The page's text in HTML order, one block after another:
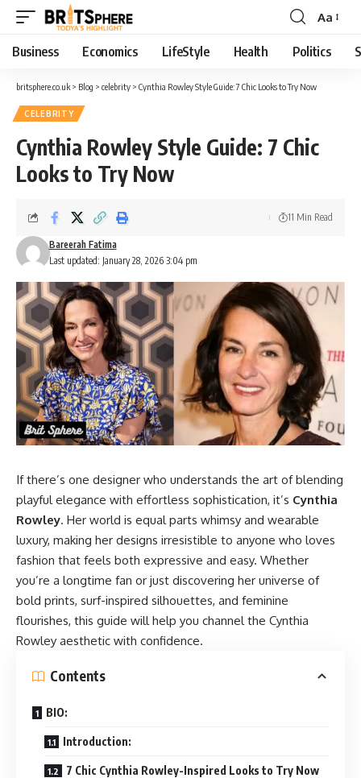
Aa
Business Economics LifeStyle Health Politics
britsphere.co.uk > Blog > celebrity > Cynthia Rowley Style Guide: 7 Chic Looks to Try Now
CELEBRITY
Cynthia Rowley Style Guide: 7 Chic
Looks to Try Now
Last updated: January 28, 2026 3:04 pm
Bareerah Fatima
11 Min Read
If there’s one designer who understands the art of blending
playful elegance with effortless sophistication, it’s Cynthia
Rowley. Her world is equal parts whimsy and wearable
luxury, making her designs irresistible to anyone who loves
fashion that feels both expressive and easy. Whether
you’re a longtime fan or just discovering her universe of
bold prints, surf-inspired silhouettes, and feminine
flourishes, this guide will help you channel the Cynthia
Rowley aesthetic with confidence.
Contents
BIO:
Introduction:
7 Chic Cynthia Rowley-Inspired Looks to Try Now